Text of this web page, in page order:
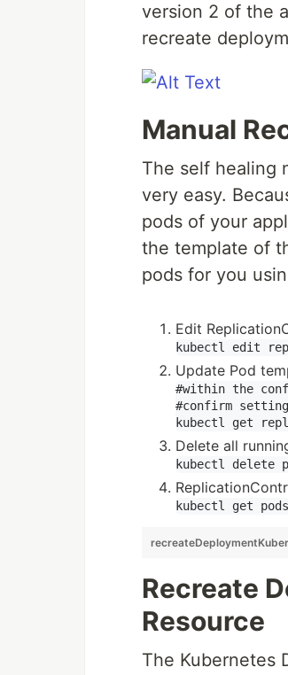
version 2 of the
recreate
Manual
The self healing
very easy.
pods of your
the template of
pods for you
Edit
Update Pod
#within the
#confirm
Delete all
Recreate
Resource
The Kubernetes